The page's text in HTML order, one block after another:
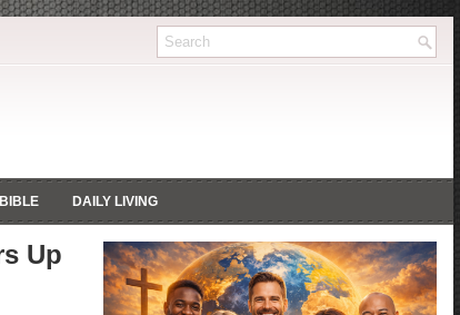
BIBLE DAILY LIVING
Up